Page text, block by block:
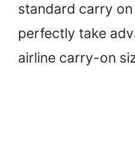
standard carry on
perfectly take
airline carry-on